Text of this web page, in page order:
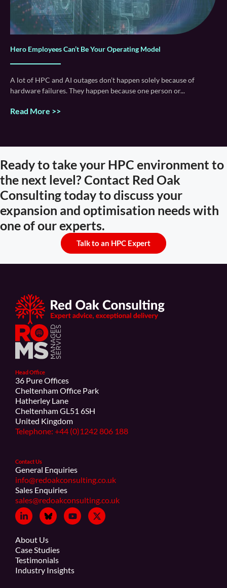
Hero Employees Can’t Be Your Operating Model
A lot of HPC and AI outages don’t happen solely because of
hardware failures. They happen because one person or
Read More >>
Ready to take your HPC environment to
the next level? Contact Red Oak
Consulting today to discuss your
expansion and optimisation needs with
one of our experts.
Talk to an HPC Expert
Head Office
36 Pure Offices
Cheltenham Office Park
Hatherley Lane
Cheltenham GL51 6SH
United Kingdom
Telephone: +44 (0)1242 806 188
Contact Us
General Enquiries
info@redoakconsulting.co.uk
Sales Enquiries
sales@redoakconsulting.co.uk
About Us
Case Studies
Testimonials
Industry Insights